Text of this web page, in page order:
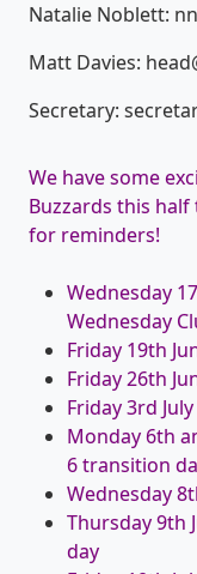
Natalie Noblett:
Matt Davies:
Secretary:
We have some
Buzzards this
for reminders!
Wednesday
Wednesday
Friday 19th
Friday 26th
Friday 3rd
Monday 6th
6 transition
Wednesday
Thursday 9th
day